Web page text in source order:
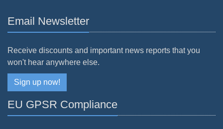
Email Newsletter
Receive discounts and important news reports that you
won't hear anywhere else.
Sign up now!
EU GPSR Compliance